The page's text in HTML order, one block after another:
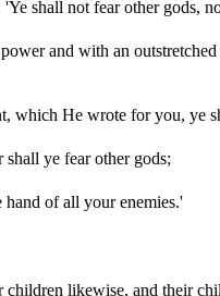
shall not fear other gods,
and with an
which He wrote for you, ye
ye fear other gods;
of all your enemies.'
likewise, and their